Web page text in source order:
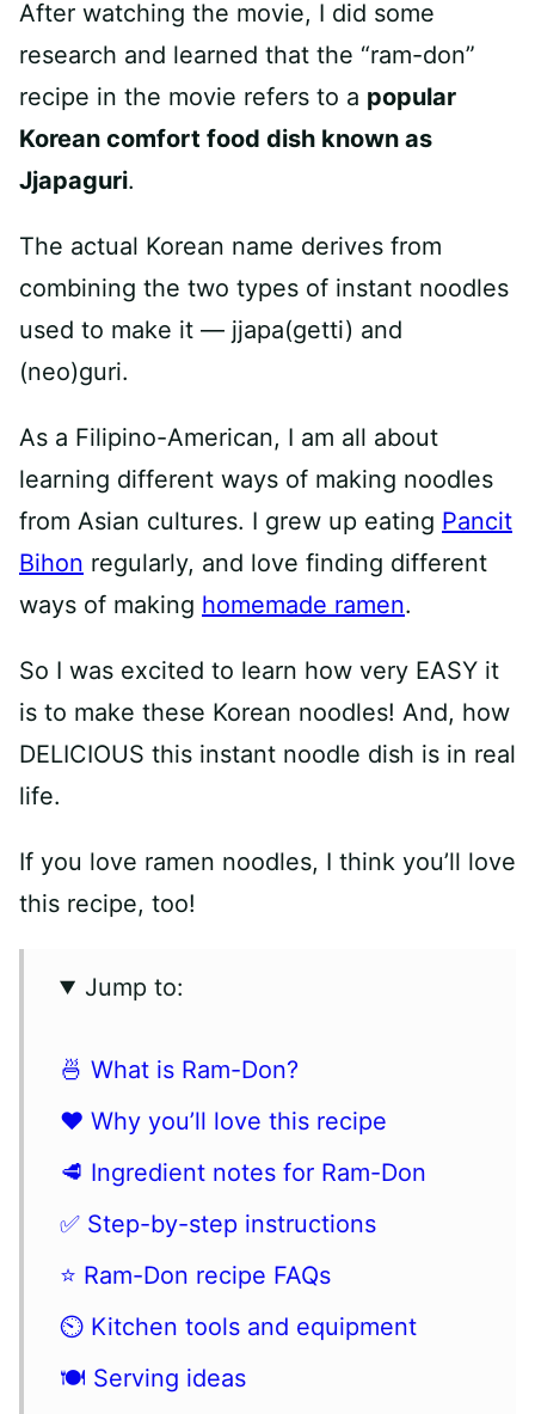
After watching the movie, I did some
research and learned that the “ram-don”
recipe in the movie refers to a popular
Korean comfort food dish known as
Jjapaguri.
The actual Korean name derives from
combining the two types of instant noodles
used to make it — jjapa(getti) and
(neo)guri.
As a Filipino-American, I am all about
learning different ways of making noodles
from Asian cultures. I grew up eating Pancit
Bihon regularly, and love finding different
ways of making homemade ramen.
So I was excited to learn how very EASY it
is to make these Korean noodles! And, how
DELICIOUS this instant noodle dish is in real
life.
If you love ramen noodles, I think you’ll love
this recipe, too!
Jump to:
🍜 What is Ram-Don?
❤️ Why you’ll love this recipe
🥩 Ingredient notes for Ram-Don
✅ Step-by-step instructions
⭐️ Ram-Don recipe FAQs
⏲ Kitchen tools and equipment
🍽 Serving ideas